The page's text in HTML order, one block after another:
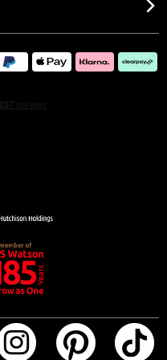
speaks to anyone
way. In true Rolling
with, boundaries are